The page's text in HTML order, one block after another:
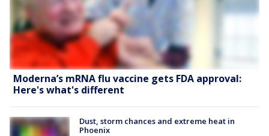
Moderna’s mRNA flu vaccine gets FDA approval:
Here's what's different
Dust, storm chances and extreme heat in
Phoenix